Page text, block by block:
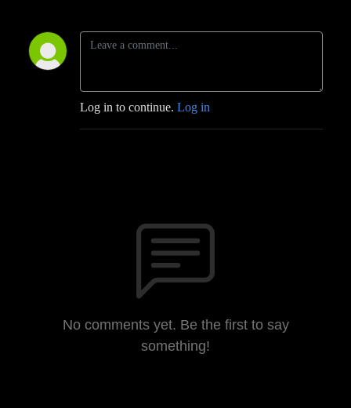
Log in to continue. Log in
No comments yet. Be the first to say
something!